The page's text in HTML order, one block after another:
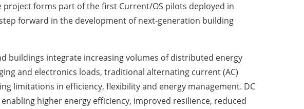
project forms part of the first Current/OS pilots deployed in
forward in the development of next-generation building
buildings integrate increasing volumes of distributed energy
and electronics loads, traditional alternating current (AC)
limitations in efficiency, flexibility and energy management. DC
higher energy efficiency, improved resilience, reduced